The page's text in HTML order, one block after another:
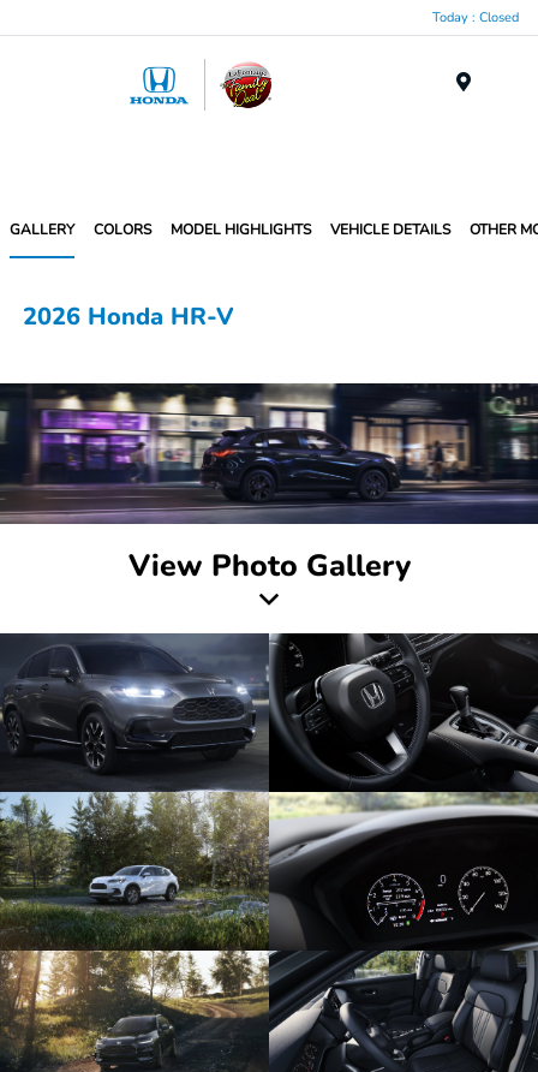
Today : Closed
GALLERY COLORS MODEL HIGHLIGHTS VEHICLE DETAILS OTHER
2026 Honda HR-V
View Photo Gallery